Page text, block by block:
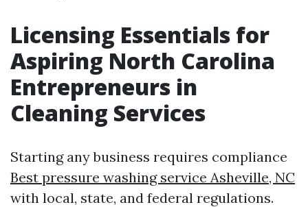
Licensing Essentials for
Aspiring North Carolina
Entrepreneurs in
Cleaning Services
Starting any business requires compliance
Best pressure washing service Asheville, NC
with local, state, and federal regulations.